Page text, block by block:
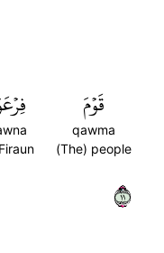
قَوۡمَ
qawma
(The) people
١١